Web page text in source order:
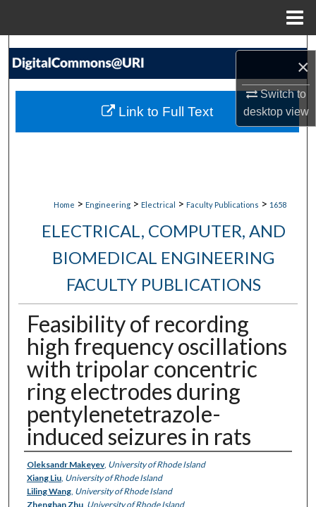
×
Switch to
desktopview
Search
My Account
Home > Engineering > Electrical > Faculty Publications > 1658
ELECTRICAL, COMPUTER, AND
BIOMEDICAL ENGINEERING
FACULTY PUBLICATIONS
Feasibility of recording
high frequency oscillations
with tripolar concentric
ring electrodes during
pentylenetetrazole-
induced seizures in rats
Authors
Oleksandr Makeyev, University of Rhode Island
Xiang Liu, University of Rhode Island
Liling Wang, University of Rhode Island
Zhenghan Zhu, University of Rhode Island
Link to Full Text